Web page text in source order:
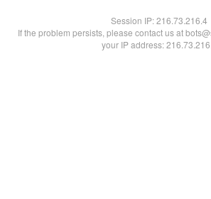
Session IP:216.73.216.4
If the problem persists, please contact us at
your IP address: